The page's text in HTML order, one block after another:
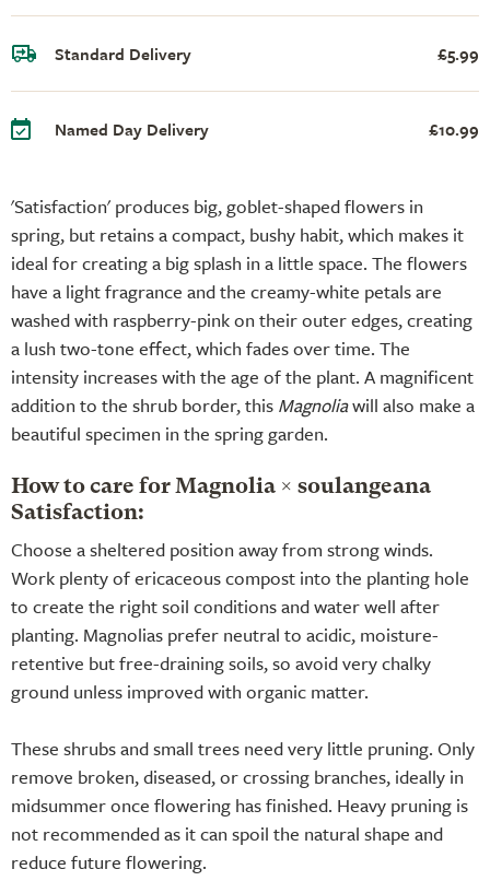
'Satisfaction' produces big, goblet-shaped flowers in
spring, but retains a compact, bushy habit, which makes it
ideal for creating a big splash in a little space. The flowers
have a light fragrance and the creamy-white petals are
washed with raspberry-pink on their outer edges, creating
a lush two-tone effect, which fades over time. The
intensity increases with the age of the plant. A magnificent
addition to the shrub border, this Magnoliawill also make a
beautiful specimen in the spring garden.
How to care for Magnolia × soulangeana
Satisfaction:
Choose a sheltered position away from strong winds.
Work plenty of ericaceous compost into the planting hole
to create the right soil conditions and water well after
planting. Magnolias prefer neutral to acidic, moisture-
retentive but free-draining soils, so avoid very chalky
ground unless improved with organic matter.
These shrubs and small trees need very little pruning. Only
remove broken, diseased, or crossing branches, ideally in
midsummer once flowering has finished. Heavy pruning is
not recommended as it can spoil the natural shape and
reduce future flowering.
Standard Delivery £5.99
Named Day Delivery £10.99